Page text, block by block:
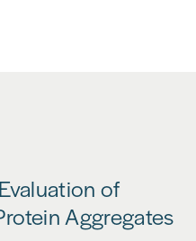
of
Aggregates